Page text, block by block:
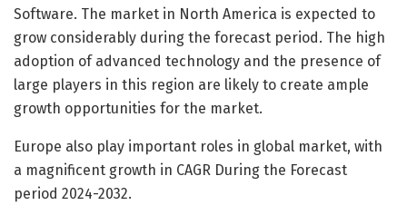
Software. The market in North America is expected to
grow considerably during the forecast period. The high
adoption of advanced technology and the presence of
large players in this region are likely to create ample
growth opportunities for the market.
Europe also play important roles in global market, with
a magnificent growth in CAGR During the Forecast
period 2024-2032.